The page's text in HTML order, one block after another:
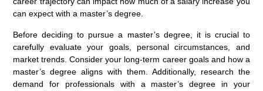
can expect with a master’s degree.
Before deciding to pursue a master’s degree, it is crucial to
carefully evaluate your goals, personal circumstances, and
market trends. Consider your long-term career goals and how a
master’s degree aligns with them. Additionally, research the
demand for professionals with a master’s degree in your